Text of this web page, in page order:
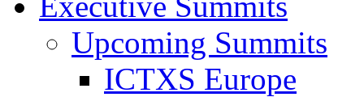
Upcoming Summits
ICTXS Europe